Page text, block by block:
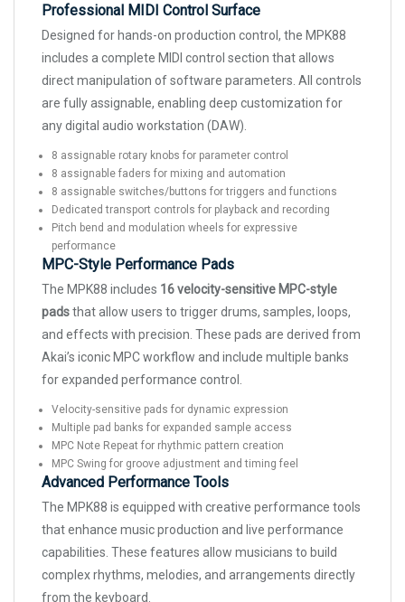
Professional MIDI Control Surface
Designed for hands-on production control, the MPK88
includes a complete MIDI control section that allows
direct manipulation of software parameters. All controls
are fully assignable, enabling deep customization for
any digital audio workstation (DAW).
8 assignable rotary knobs for parameter control
8 assignable faders for mixing and automation
8 assignable switches/buttons for triggers and functions
Dedicated transport controls for playback and recording
Pitch bend and modulation wheels for expressive
performance
MPC-Style Performance Pads
The MPK88 includes 16 velocity-sensitive MPC-style
padsthat allow users to trigger drums, samples, loops,
and effects with precision. These pads are derived from
Akai’s iconic MPC workflow and include multiple banks
for expanded performance control.
Velocity-sensitive pads for dynamic expression
Multiple pad banks for expanded sample access
MPC Note Repeat for rhythmic pattern creation
MPC Swing for groove adjustment and timing feel
Advanced Performance Tools
The MPK88 is equipped with creative performance tools
that enhance music production and live performance
capabilities. These features allow musicians to build
complex rhythms, melodies, and arrangements directly
from the keyboard.